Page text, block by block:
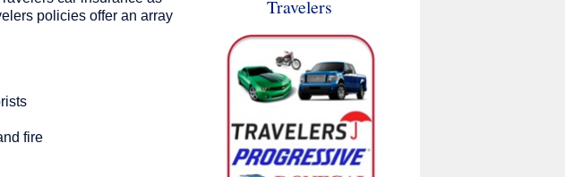
policies offer an array
fire
Travelers